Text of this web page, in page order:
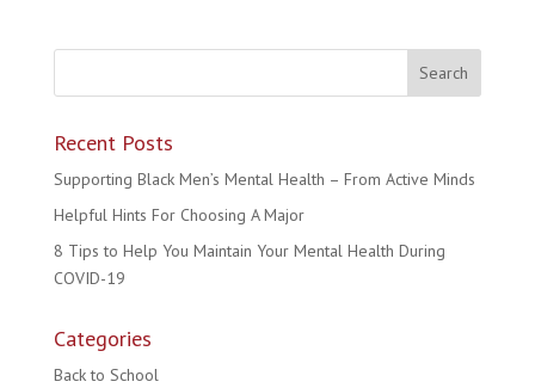
Recent Posts
Supporting Black Men’s Mental Health – From Active Minds
Helpful Hints For Choosing A Major
8 Tips to Help You Maintain Your Mental Health During
COVID-19
Categories
Back to School